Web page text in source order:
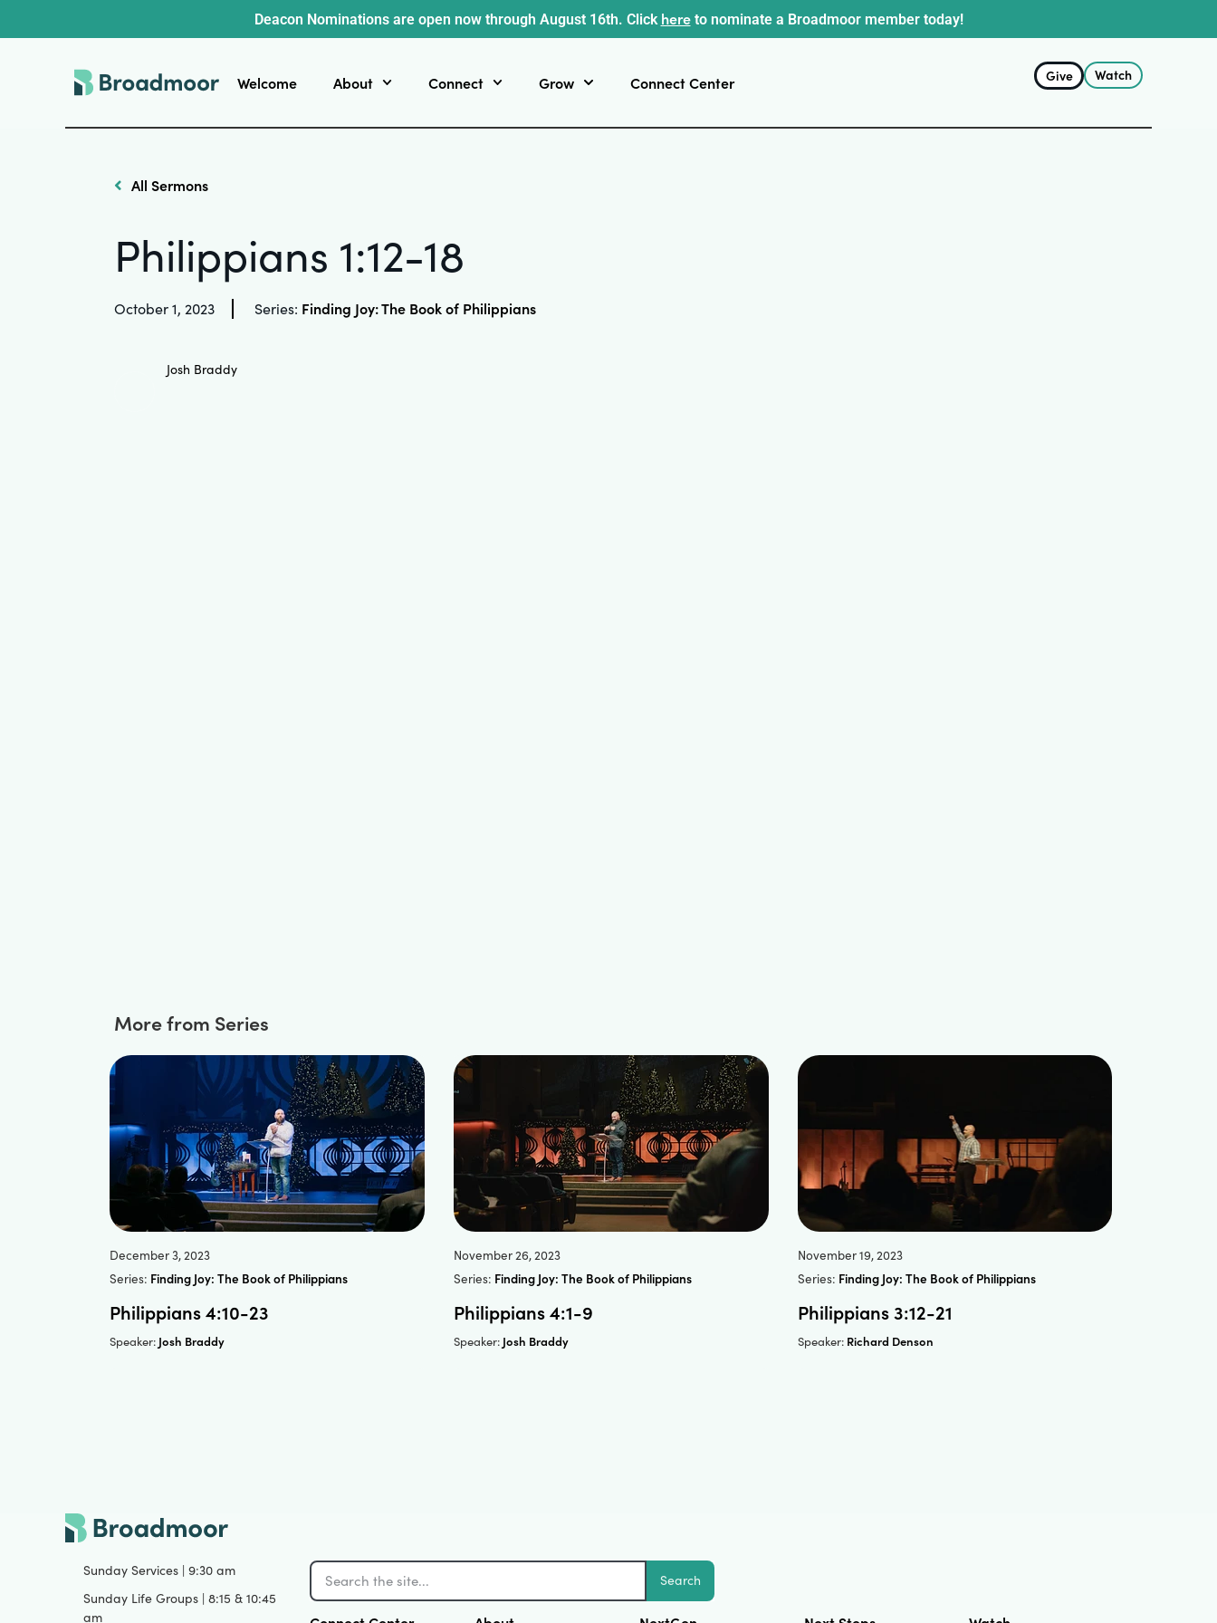
Deacon Nominations are open now through August 16th. Click hereto nominate a Broadmoor member today!
Welcome About Connect Grow Connect Center Give Watch
All Sermons
Philippians 1:12-18
October 1, 2023 Series: Finding Joy: The Book of Philippians
Josh Braddy
More from Series
December 3, 2023
Series: Finding Joy: The Book of Philippians
Philippians 4:10-23
Speaker: Josh Braddy
November 26, 2023
Series: Finding Joy: The Book of Philippians
Philippians 4:1-9
Speaker: Josh Braddy
November 19, 2023
Series: Finding Joy: The Book of Philippians
Philippians 3:12-21
Speaker: Richard Denson
Sunday Services | 9:30 am
Sunday Life Groups | 8:15 & 10:45
am
Search